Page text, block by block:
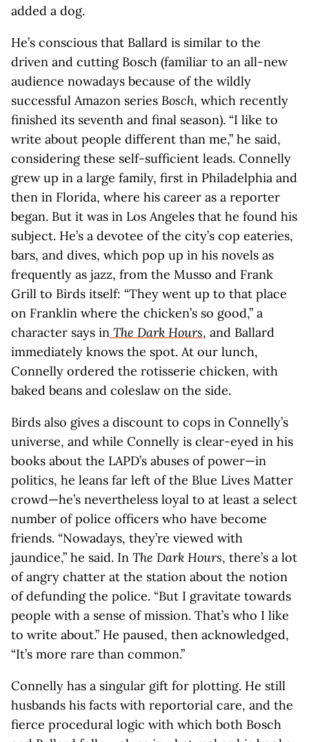
added a dog.
He’s conscious that Ballard is similar to the
driven and cutting Bosch (familiar to an all-new
audience nowadays because of the wildly
successful Amazon series Bosch, which recently
finished its seventh and final season). “I like to
write about people different than me,” he said,
considering these self-sufficient leads. Connelly
grew up in a large family, first in Philadelphia and
then in Florida, where his career as a reporter
began. But it was in Los Angeles that he found his
subject. He’s a devotee of the city’s cop eateries,
bars, and dives, which pop up in his novels as
frequently as jazz, from the Musso and Frank
Grill to Birds itself: “They went up to that place
on Franklin where the chicken’s so good,” a
character says in The Dark Hours, and Ballard
immediately knows the spot. At our lunch,
Connelly ordered the rotisserie chicken, with
baked beans and coleslaw on the side.
Birds also gives a discount to cops in Connelly’s
universe, and while Connelly is clear-eyed in his
books about the LAPD’s abuses of power—in
politics, he leans far left of the Blue Lives Matter
crowd—he’s nevertheless loyal to at least a select
number of police officers who have become
friends. “Nowadays, they’re viewed with
jaundice,” he said. In The Dark Hours, there’s a lot
of angry chatter at the station about the notion
of defunding the police. “But I gravitate towards
people with a sense of mission. That’s who I like
to write about.” He paused, then acknowledged,
“It’s more rare than common.”
Connelly has a singular gift for plotting. He still
husbands his facts with reportorial care, and the
fierce procedural logic with which both Bosch